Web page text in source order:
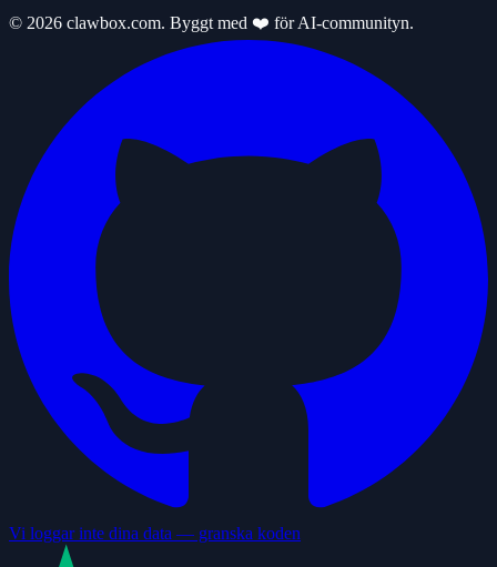
© 2026 clawbox.com. Byggt med ❤️ för AI-communityn.
Vi loggar inte dina data — granska koden